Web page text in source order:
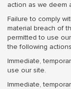
action as we deem
Failure to comply
material breach of
permitted to use
the following
Immediate,
use our site.
Immediate,